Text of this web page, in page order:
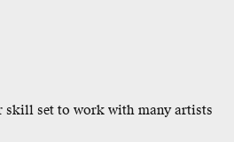
skill set to work with many artists